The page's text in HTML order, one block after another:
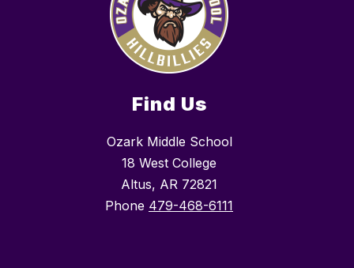
Find Us
Ozark Middle School
18 West College
Altus, AR 72821
Phone 479-468-6111